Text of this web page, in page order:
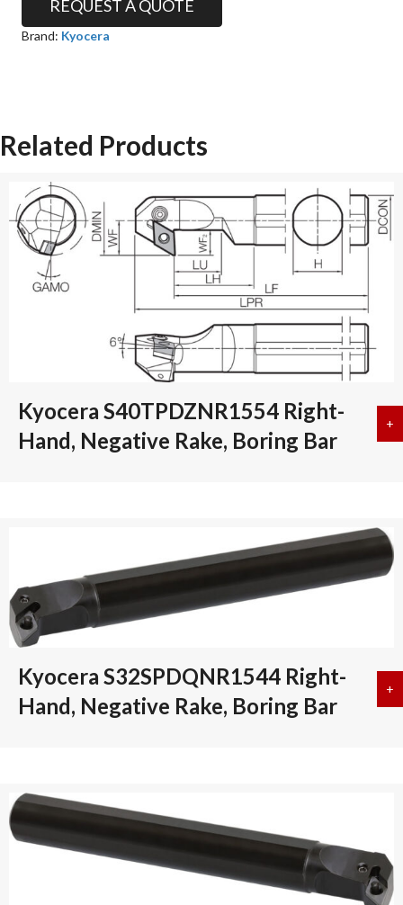
REQUEST A QUOTE
Brand: Kyocera
Related Products
Kyocera S40TPDZNR1554 Right-
Hand, Negative Rake, Boring Bar
+
Kyocera S32SPDQNR1544 Right-
Hand, Negative Rake, Boring Bar
+